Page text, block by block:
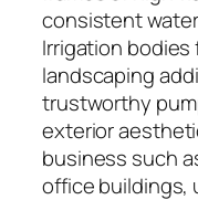
consistent
Irrigation bodies
landscaping
trustworthy
exterior
business such
office buildings,